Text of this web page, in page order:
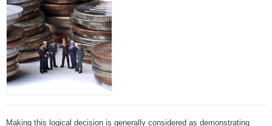
Making this logical decision is generally considered as demonstrating